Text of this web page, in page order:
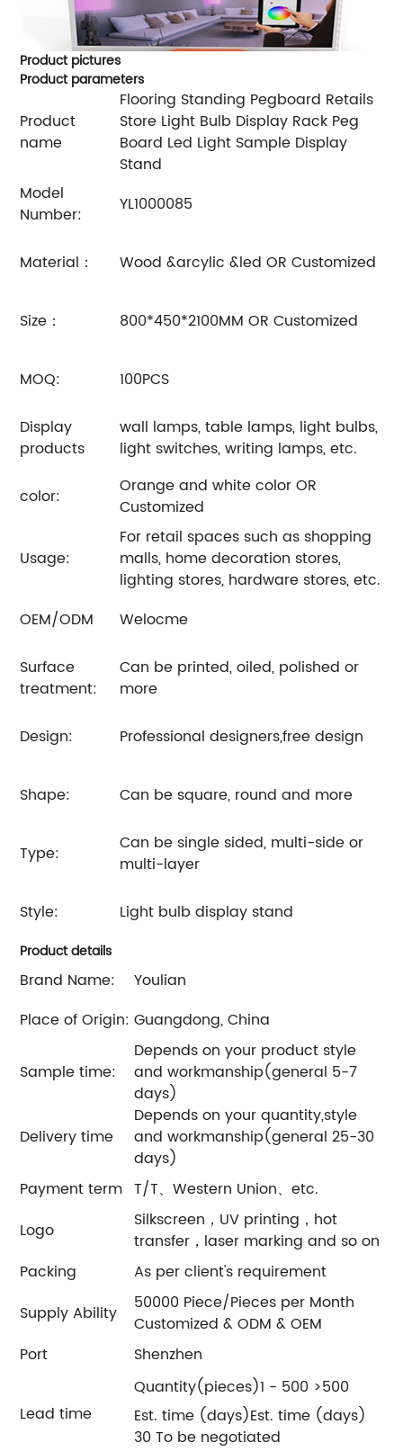
Product pictures
Product parameters
Product
name
Flooring Standing Pegboard Retails
Store Light Bulb Display Rack Peg
Board Led Light Sample Display
Stand
Model
Number:
YL1000085
Material： Wood &arcylic &led OR Customized
Size： 800*450*2100MM OR Customized
MOQ: 100PCS
Display
products
wall lamps, table lamps, light bulbs,
light switches, writing lamps, etc.
color:
Orange and white color OR
Customized
Usage:
For retail spaces such as shopping
malls, home decoration stores,
lighting stores, hardware stores, etc.
OEM/ODM
Welocme
Surface
treatment:
Can be printed, oiled, polished or
more
Design: Professional designers,free design
Shape: Can be square, round and more
Type:
Can be single sided, multi-side or
multi-layer
Style: Light bulb display stand
Product details
Brand Name:
Youlian
Place of Origin: Guangdong, China
Sample time:
Depends on your product style
and workmanship(general 5-7
days)
Delivery time
Depends on your quantity,style
and workmanship(general 25-30
days)
Payment term T/T、Western Union、etc.
Logo
Silkscreen，UV printing，hot
transfer，laser marking and so on
Packing
As per client's requirement
Supply Ability
50000 Piece/Pieces per Month
Customized & ODM & OEM
Port
Shenzhen
Lead time
Quantity(pieces)1 - 500 >500
Est. time (days)Est. time (days)
30 To be negotiated